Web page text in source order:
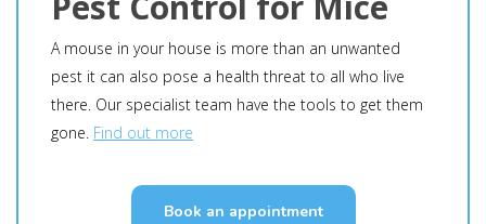
A mouse in your house is more than an unwanted
pest it can also pose a health threat to all who live
there. Our specialist team have the tools to get them
gone. Find out more
Book an appointment